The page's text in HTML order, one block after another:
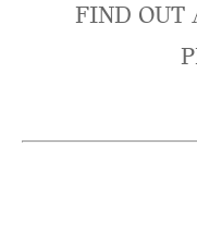
FIND OUT